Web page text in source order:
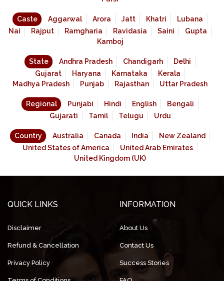
Caste Aggarwal Arora Jatt Khatri
Lubana
Nai
Rajput Ramgharia Ravidasia Saini
Gupta
Kamboj
State Andhra Pradesh Chandigarh
Delhi
Gujarat
Haryana Karnataka
Kerala
Madhya Pradesh
Punjab Rajasthan Uttar Pradesh
Regional Punjabi Hindi English
Bengali
Gujarati
Tamil Telugu Urdu
Country Australia Canada India
New Zealand
United States of America
United Arab Emirates
United Kingdom (UK)
QUICK LINKS
Disclaimer
Refund & Cancellation
Privacy Policy
INFORMATION
About Us
Contact Us
Success Stories